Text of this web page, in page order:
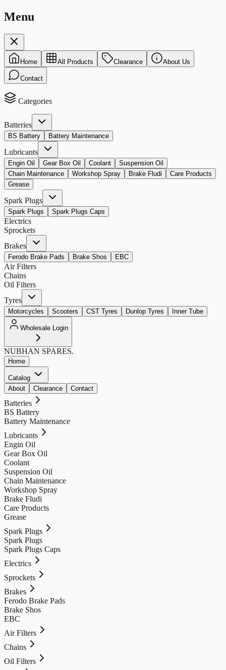
Menu
Home All Products Clearance About Us
Contact
Categories
Batteries
BS Battery Battery Maintenance
Lubricants
Engin Oil Gear Box Oil Coolant
Suspension Oil
Chain Maintenance
Workshop Spray Brake Fludi
Care Products
Grease
Spark Plugs
Spark Plugs Spark Plugs Caps
Electrics
Sprockets
Brakes
Ferodo Brake Pads Brake Shos EBC
Air Filters
Chains
Oil Filters
Tyres
Motorcycles Scooters CST Tyres Dunlop Tyres Inner Tube
Wholesale Login
NUBHAN SPARES.
Home
Catalog
About
Clearance Contact
Batteries
BS Battery
Battery Maintenance
Lubricants
Engin Oil
Gear Box Oil
Coolant
Suspension Oil
Chain Maintenance
Workshop Spray
Brake Fludi
Care Products
Grease
Spark Plugs
Spark Plugs
Spark Plugs Caps
Electrics
Sprockets
Brakes
Ferodo Brake Pads
Brake Shos
EBC
Air Filters
Chains
Oil Filters